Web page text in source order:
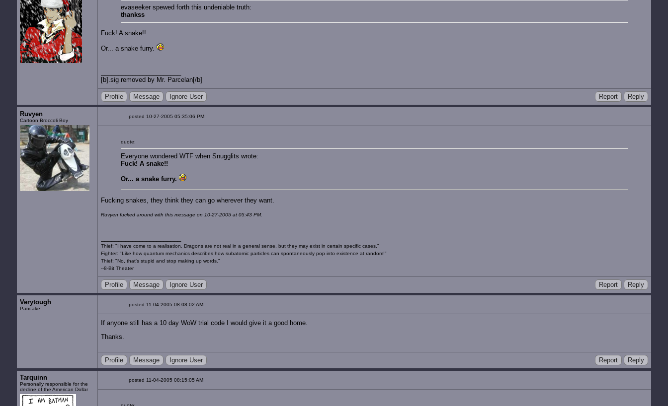
evaseeker spewed forth this undeniable truth:
thankss
Fuck! A snake!!
Or... a snake furry.
[b].sig removed by Mr. Parcelan[/b]
Profile Message Ignore User Report Reply
Ruvyen
Cartoon Broccoli Boy
posted 10-27-2005 05:35:06 PM
quote:
Everyone wondered WTF when Snugglits wrote:
Fuck! A snake!!
Or... a snake furry.
Fucking snakes, they think they can go wherever they want.
Ruvyen fucked around with this message on 10-27-2005 at 05:43 PM.
Thief: "I have come to a realisation. Dragons are not real in a general sense, but they may exist in certain specific cases."
Fighter: "Like how quantum mechanics describes how subatomic particles can spontaneously pop into existence at random!"
Thief: "No, that's stupid and stop making up words."
--8-Bit Theater
Profile Message Ignore User Report Reply
Verytough
Pancake
posted 11-04-2005 08:08:02 AM
If anyone still has a 10 day WoW trial code I would give it a good home.
Thanks.
Profile Message Ignore User Report Reply
Tarquinn
Personally responsible for the
decline of the American Dollar
posted 11-04-2005 08:15:05 AM